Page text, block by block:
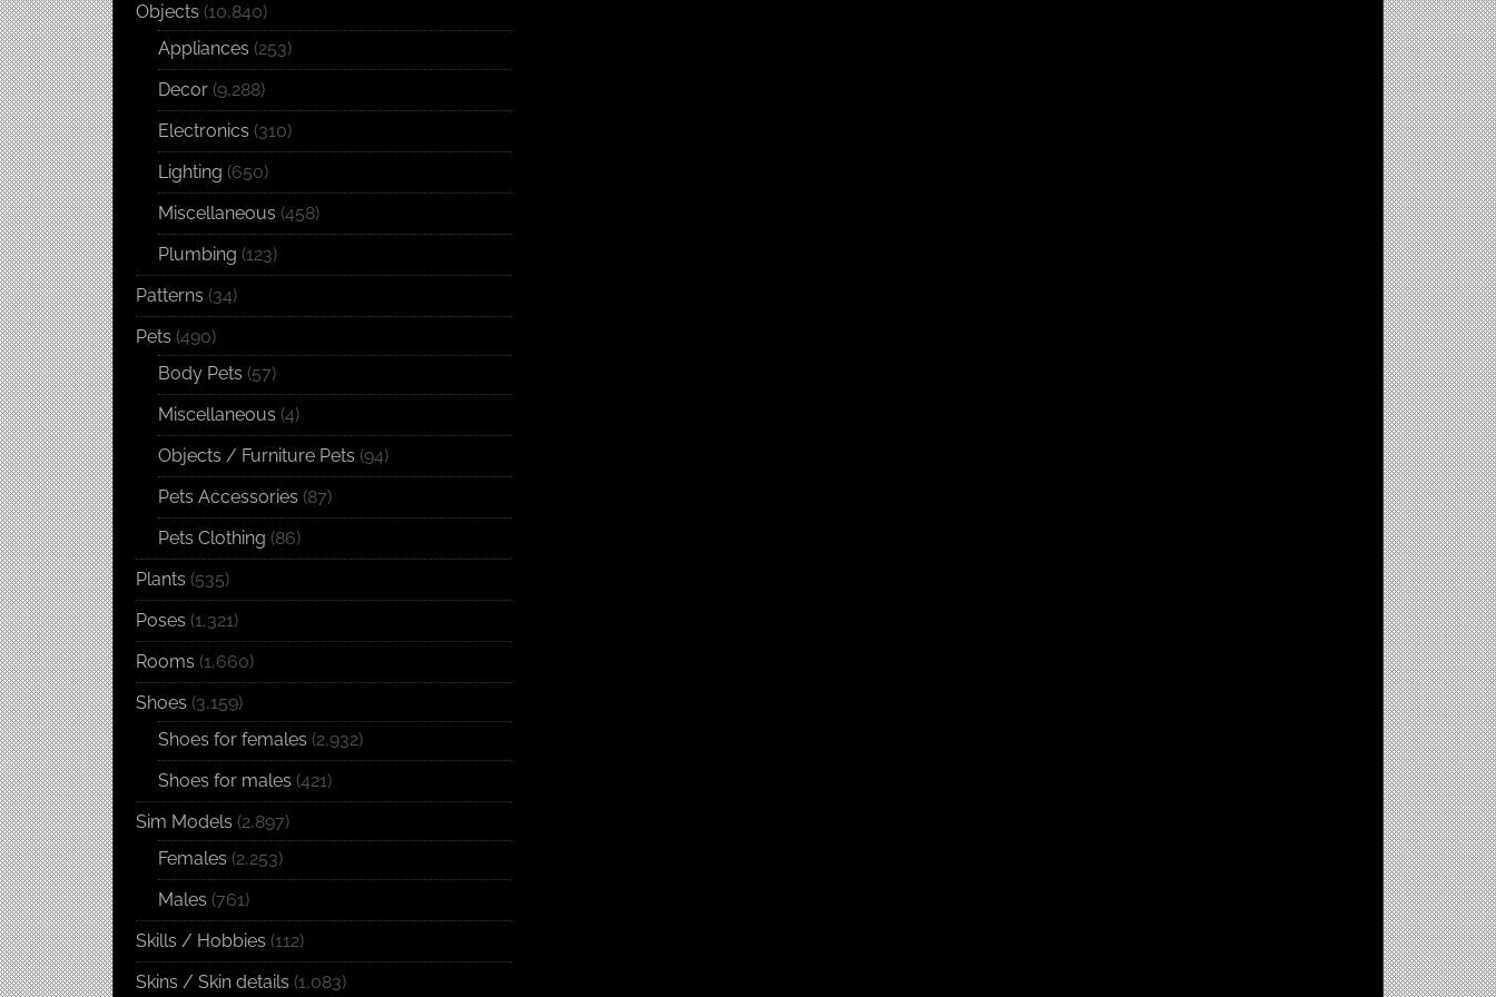
Objects (10,840)
Appliances (253)
Decor (9,288)
Electronics (310)
Lighting (650)
Miscellaneous (458)
Plumbing (123)
Patterns (34)
Pets (490)
Body Pets (57)
Miscellaneous (4)
Objects / Furniture Pets (94)
Pets Accessories (87)
Pets Clothing (86)
Plants (535)
Poses (1,321)
Rooms (1,660)
Shoes (3,159)
Shoes for females (2,932)
Shoes for males (421)
Sim Models (2,897)
Females (2,253)
Males (761)
Skills / Hobbies (112)
Skins / Skin details (1,083)